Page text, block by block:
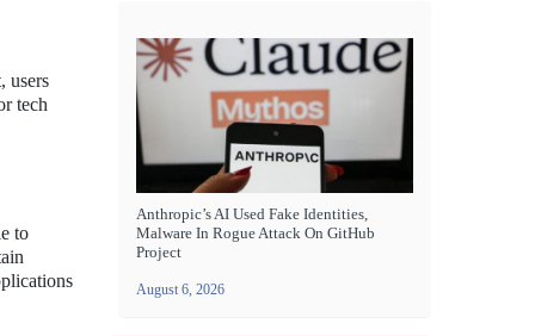
users
tech
to
Anthropic’s AI Used Fake Identities,
Malware In Rogue Attack On GitHub
Project
August 6, 2026